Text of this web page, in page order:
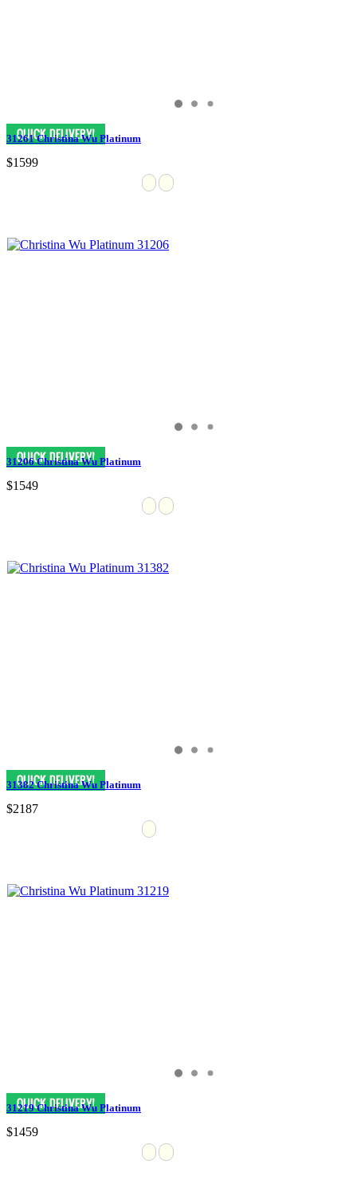
31261 Christina Wu Platinum
$1599
31206 Christina Wu Platinum
$1549
31382 Christina Wu Platinum
$2187
31219 Christina Wu Platinum
$1459